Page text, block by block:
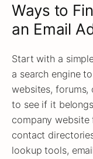
Ways to
an Email
Start with a
a search engine
websites, forums,
to see if it
company website
contact
lookup tools,